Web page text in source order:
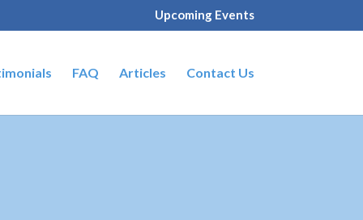
Upcoming Events
FAQ Articles Contact Us